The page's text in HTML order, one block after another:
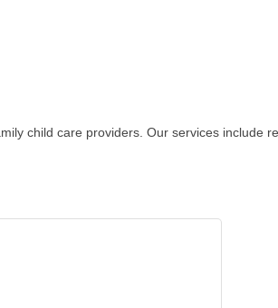
child care providers. Our services include